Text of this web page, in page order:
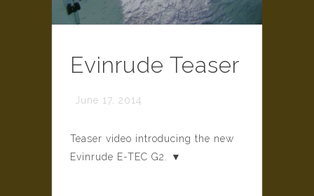
Evinrude Teaser
June 17, 2014
Teaser video introducing the new
Evinrude E-TEC G2. ▼